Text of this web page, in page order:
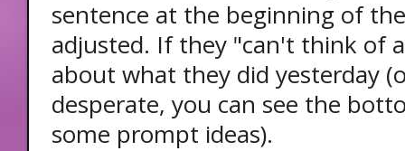
sentence at the beginning of
adjusted. If they "can't think of
about what they did yesterday
desperate, you can see the
some prompt ideas).